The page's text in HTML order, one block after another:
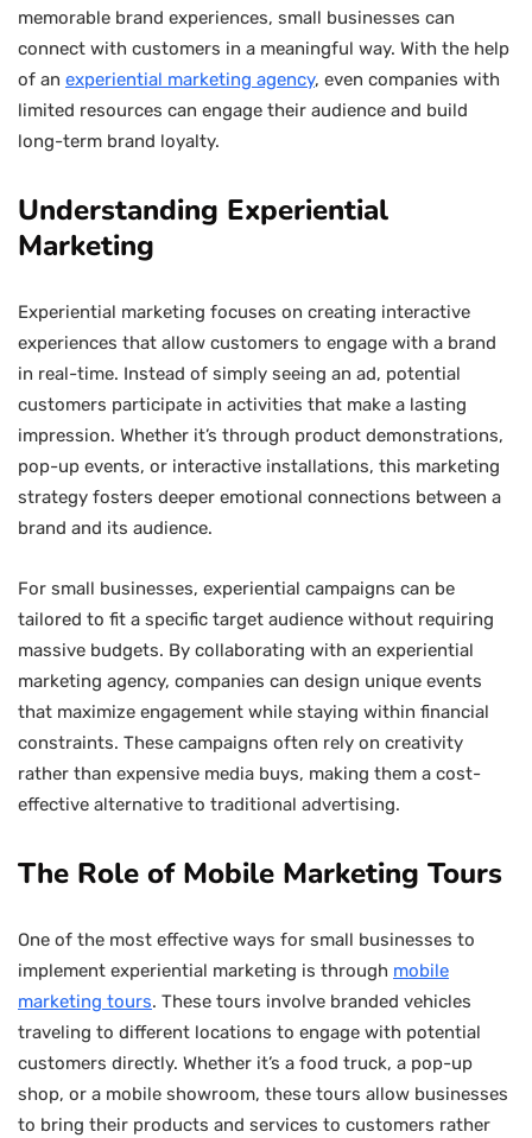
memorable brand experiences, small businesses can
connect with customers in a meaningful way. With the help
of an experiential marketing agency, even companies with
limited resources can engage their audience and build
long-term brand loyalty.
Understanding Experiential
Marketing
Experiential marketing focuses on creating interactive
experiences that allow customers to engage with a brand
in real-time. Instead of simply seeing an ad, potential
customers participate in activities that make a lasting
impression. Whether it’s through product demonstrations,
pop-up events, or interactive installations, this marketing
strategy fosters deeper emotional connections between a
brand and its audience.
For small businesses, experiential campaigns can be
tailored to fit a specific target audience without requiring
massive budgets. By collaborating with an experiential
marketing agency, companies can design unique events
that maximize engagement while staying within financial
constraints. These campaigns often rely on creativity
rather than expensive media buys, making them a cost-
effective alternative to traditional advertising.
The Role of Mobile Marketing Tours
One of the most effective ways for small businesses to
implement experiential marketing is through mobile
marketing tours. These tours involve branded vehicles
traveling to different locations to engage with potential
customers directly. Whether it’s a food truck, a pop-up
shop, or a mobile showroom, these tours allow businesses
to bring their products and services to customers rather